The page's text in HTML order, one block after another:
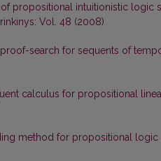
propositional intuitionistic logic
Vol. 48 (2008)
search for sequents of
calculus for propositional
method for propositional logic